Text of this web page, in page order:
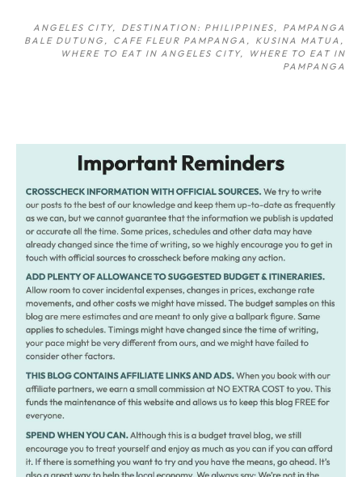
ANGELES CITY DESTINATION: PHILIPPINES
PAMPANGA
BALE DUTUNG
CAFE FLEUR PAMPANGA
KUSINA MATUA
WHERE TO EAT IN ANGELES CITY
WHERE TO EAT IN
PAMPANGA